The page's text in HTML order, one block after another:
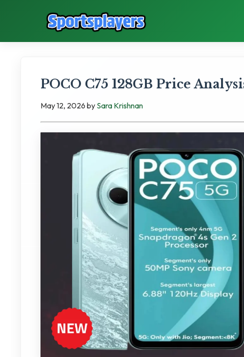
POCO C75 128GB Price
May 12, 2026 by Sara Krishnan